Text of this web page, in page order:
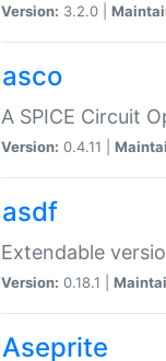
Version: 3.2.0 |
asco
A SPICE Circuit
Version: 0.4.11 |
asdf
Extendable
Version: 0.18.1 |
Aseprite